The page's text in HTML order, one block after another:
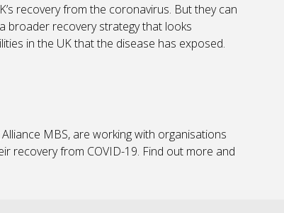
recovery from the coronavirus. But they can
broader recovery strategy that looks
in the UK that the disease has exposed.
MBS, are working with organisations
recovery from COVID-19. Find out more and